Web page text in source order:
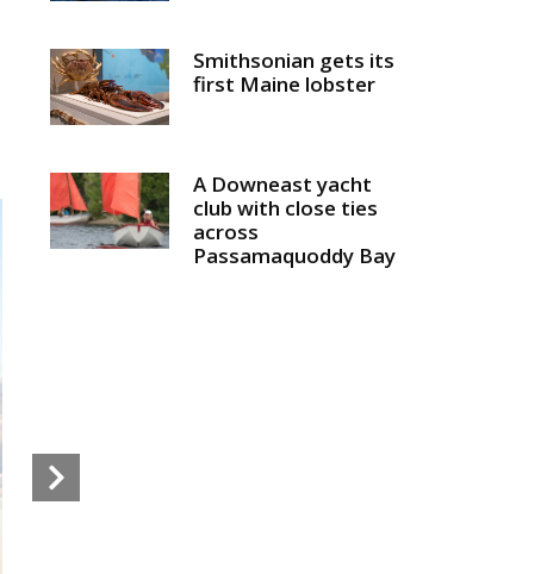
Smithsonian gets its
first Maine lobster
A Downeast yacht
club with close ties
across
Passamaquoddy Bay